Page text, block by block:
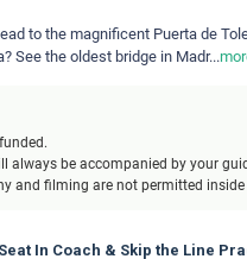
to the magnificent Puerta de
See the oldest bridge in Madr...
always be accompanied by your
and filming are not permitted
In Coach & Skip the Line